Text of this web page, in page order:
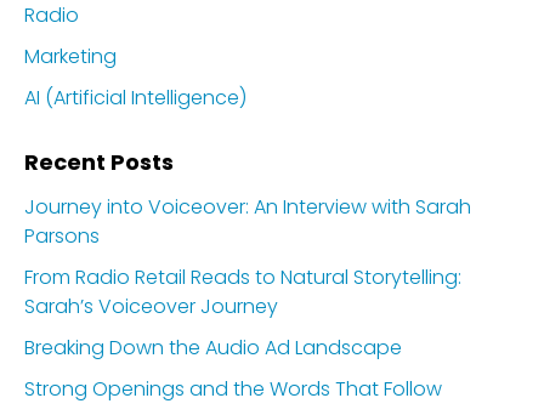
Radio
Marketing
AI (Artificial Intelligence)
Recent Posts
Journey into Voiceover: An Interview with Sarah
Parsons
From Radio Retail Reads to Natural Storytelling:
Sarah’s Voiceover Journey
Breaking Down the Audio Ad Landscape
Strong Openings and the Words That Follow